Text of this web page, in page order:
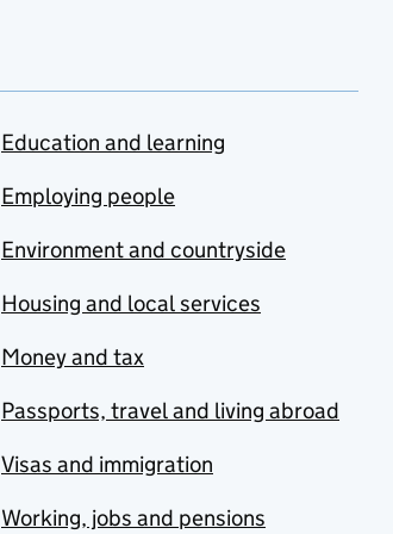
Education and learning
Employing people
Environment and countryside
Housing and local services
Money and tax
Passports, travel and living abroad
Visas and immigration
Working, jobs and pensions